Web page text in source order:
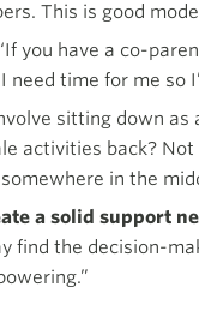
This is good
you have a co-
need time for me
sitting down
activities back?
in the
a solid support
find the decision-